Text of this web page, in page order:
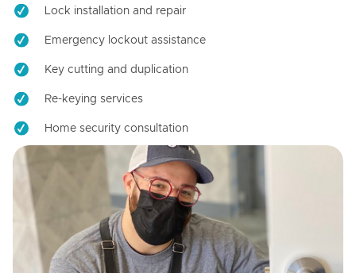
Lock installation and repair
Emergency lockout assistance
Key cutting and duplication
Re-keying services
Home security consultation